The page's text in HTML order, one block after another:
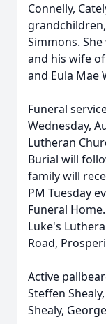
Connelly,
Simmons.
and his wife
and Eula Mae
Funeral
Wednesday,
Lutheran
Burial will
family will
PM Tuesday
Funeral
Luke's
Road,
Active
Steffen
Shealy,